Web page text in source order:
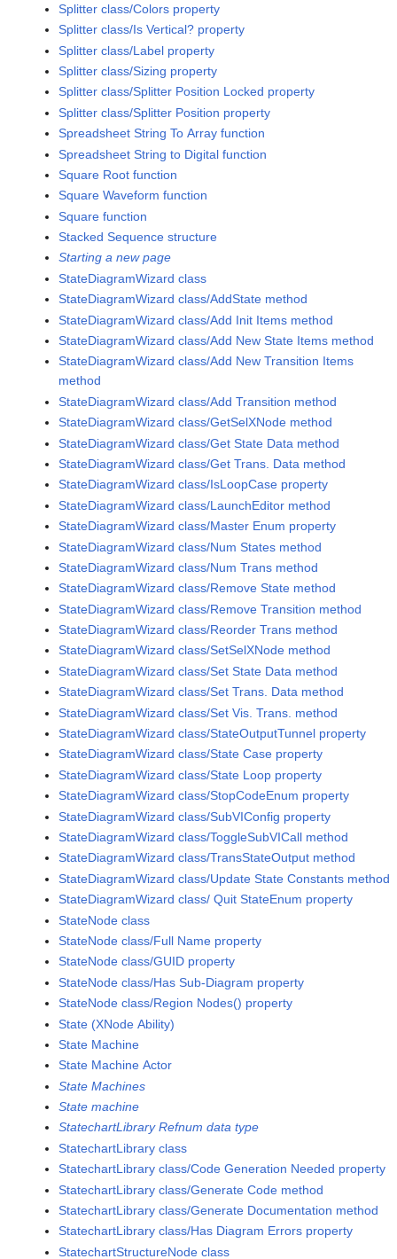
Splitter class/Colors property
Splitter class/Is Vertical? property
Splitter class/Label property
Splitter class/Sizing property
Splitter class/Splitter Position Locked property
Splitter class/Splitter Position property
Spreadsheet String To Array function
Spreadsheet String to Digital function
Square Root function
Square Waveform function
Square function
Stacked Sequence structure
Starting a new page
StateDiagramWizard class
StateDiagramWizard class/AddState method
StateDiagramWizard class/Add Init Items method
StateDiagramWizard class/Add New State Items method
StateDiagramWizard class/Add New Transition Items
method
StateDiagramWizard class/Add Transition method
StateDiagramWizard class/GetSelXNode method
StateDiagramWizard class/Get State Data method
StateDiagramWizard class/Get Trans. Data method
StateDiagramWizard class/IsLoopCase property
StateDiagramWizard class/LaunchEditor method
StateDiagramWizard class/Master Enum property
StateDiagramWizard class/Num States method
StateDiagramWizard class/Num Trans method
StateDiagramWizard class/Remove State method
StateDiagramWizard class/Remove Transition method
StateDiagramWizard class/Reorder Trans method
StateDiagramWizard class/SetSelXNode method
StateDiagramWizard class/Set State Data method
StateDiagramWizard class/Set Trans. Data method
StateDiagramWizard class/Set Vis. Trans. method
StateDiagramWizard class/StateOutputTunnel property
StateDiagramWizard class/State Case property
StateDiagramWizard class/State Loop property
StateDiagramWizard class/StopCodeEnum property
StateDiagramWizard class/SubVIConfig property
StateDiagramWizard class/ToggleSubVICall method
StateDiagramWizard class/TransStateOutput method
StateDiagramWizard class/Update State Constants method
StateDiagramWizard class/ Quit StateEnum property
StateNode class
StateNode class/Full Name property
StateNode class/GUID property
StateNode class/Has Sub-Diagram property
StateNode class/Region Nodes() property
State (XNode Ability)
State Machine
State Machine Actor
State Machines
State machine
StatechartLibrary Refnum data type
StatechartLibrary class
StatechartLibrary class/Code Generation Needed property
StatechartLibrary class/Generate Code method
StatechartLibrary class/Generate Documentation method
StatechartLibrary class/Has Diagram Errors property
StatechartStructureNode class